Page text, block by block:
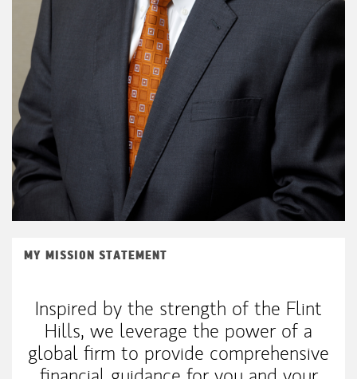
MY MISSION STATEMENT
Inspired by the strength of the Flint
Hills, we leverage the power of a
global firm to provide comprehensive